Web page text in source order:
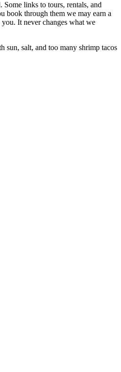
Some links to tours, rentals, and
book through them we may earn a
It never changes what we
sun, salt, and too many shrimp tacos